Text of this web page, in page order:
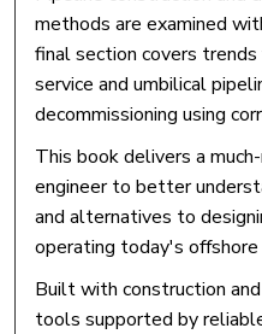
methods are examined
final section covers
service and umbilical
decommissioning using
This book delivers a
engineer to better
and alternatives to
operating today's offshore
Built with construction
tools supported by